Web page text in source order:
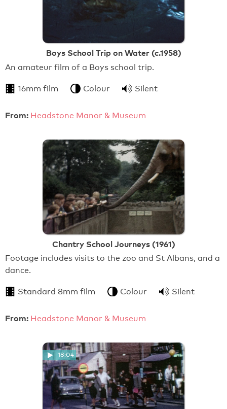
Boys School Trip on Water (c.1958)
An amateur film of a Boys school trip.
16mm film Colour Silent
From: Headstone Manor & Museum
Chantry School Journeys (1961)
Footage includes visits to the zoo and St Albans, and a
dance.
Standard 8mm film Colour Silent
From: Headstone Manor & Museum
18:04